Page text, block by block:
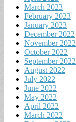
March 2023
February 2023
January 2023
December 2022
November 2022
October 2022
September 2022
August 2022
July 2022
June 2022
May 2022
April 2022
March 2022